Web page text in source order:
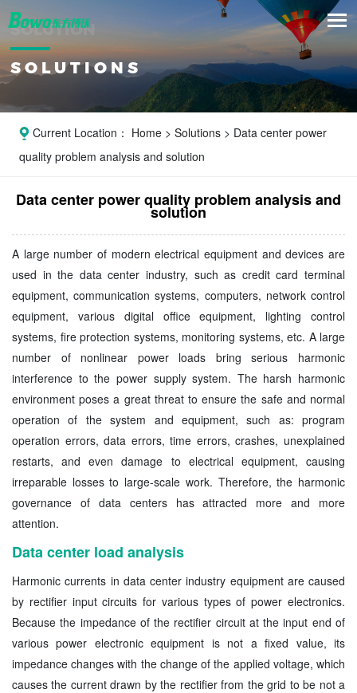
SOLUTION
SOLUTIONS
Current Location： Home> Solutions> Data center power
quality problem analysis and solution
Data center power quality problem analysis and
solution
A large number of modern electrical equipment and devices are
used in the data center industry, such as credit card terminal
equipment, communication systems, computers, network control
equipment, various digital office equipment, lighting control
systems, fire protection systems, monitoring systems, etc. A large
number of nonlinear power loads bring serious harmonic
interference to the power supply system. The harsh harmonic
environment poses a great threat to ensure the safe and normal
operation of the system and equipment, such as: program
operation errors, data errors, time errors, crashes, unexplained
restarts, and even damage to electrical equipment, causing
irreparable losses to large-scale work. Therefore, the harmonic
governance of data centers has attracted more and more
attention.
Data center load analysis
Harmonic currents in data center industry equipment are caused
by rectifier input circuits for various types of power electronics.
Because the impedance of the rectifier circuit at the input end of
various power electronic equipment is not a fixed value, its
impedance changes with the change of the applied voltage, which
causes the current drawn by the rectifier from the grid to be not a